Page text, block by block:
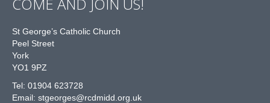
St George’s Catholic Church
Peel Street
York
YO1 9PZ
Tel: 01904 623728
Email: stgeorges@rcdmidd.org.uk